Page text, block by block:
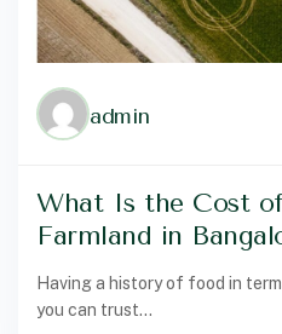
admin
What Is the Cost
Farmland in
Having a history of food in
you can trust…